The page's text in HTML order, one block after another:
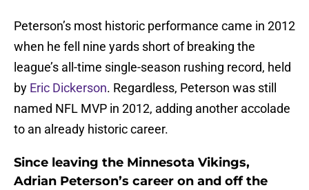
Peterson’s most historic performance came in 2012
when he fell nine yards short of breaking the
league’s all-time single-season rushing record, held
by Eric Dickerson. Regardless, Peterson was still
named NFL MVP in 2012, adding another accolade
to an already historic career.
Since leaving the Minnesota Vikings,
Adrian Peterson’s career on and off the